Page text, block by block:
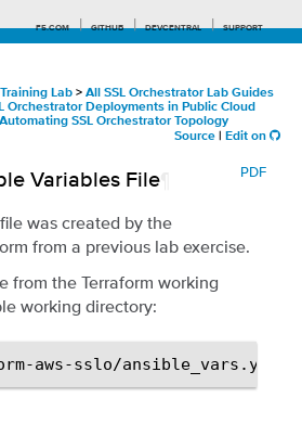
F5.COM GITHUB DEVCENTRAL SUPPORT
Lab > All SSL Orchestrator Lab Guides
Orchestrator Deployments in Public Cloud
SSL Orchestrator Topology
Source Edit on
PDF
Variables File
was created by the
from a previous lab exercise.
from the Terraform working
working directory:
aws-sslo/ansible_vars.yaml